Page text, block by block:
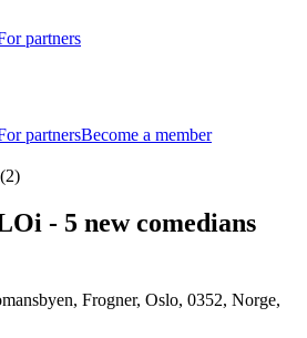
partners
partnersBecome a member
(2)
- 5 new comedians
Frogner, Oslo, 0352, Norge,